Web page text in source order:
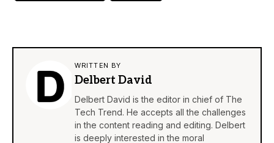
WRITTEN BY
Delbert David
Delbert David is the editor in chief of The
Tech Trend. He accepts all the challenges
in the content reading and editing. Delbert
is deeply interested in the moral